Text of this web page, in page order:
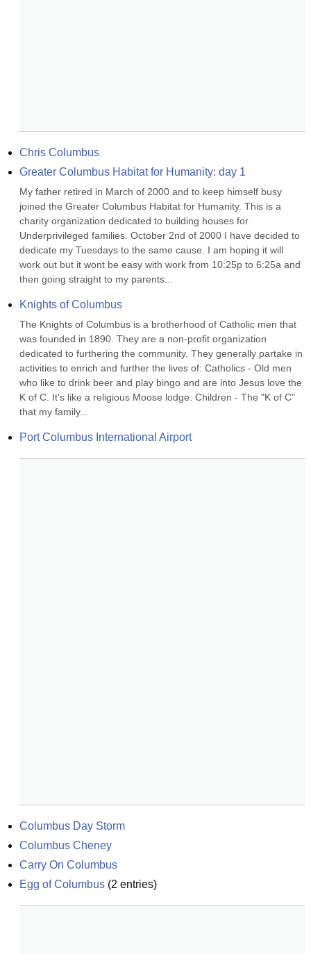
Chris Columbus
Greater Columbus Habitat for Humanity: day 1
My father retired in March of 2000 and to keep himself busy
joined the Greater Columbus Habitat for Humanity. This is a
charity organization dedicated to building houses for
Underprivileged families. October 2nd of 2000 I have decided to
dedicate my Tuesdays to the same cause. I am hoping it will
work out but it wont be easy with work from 10:25p to 6:25a and
then going straight to my parents...
Knights of Columbus
The Knights of Columbus is a brotherhood of Catholic men that
was founded in 1890. They are a non-profit organization
dedicated to furthering the community. They generally partake in
activities to enrich and further the lives of: Catholics - Old men
who like to drink beer and play bingo and are into Jesus love the
K of C. It's like a religious Moose lodge. Children - The "K of C"
that my family...
Port Columbus International Airport
Columbus Day Storm
Columbus Cheney
Carry On Columbus
Egg of Columbus (2 entries)